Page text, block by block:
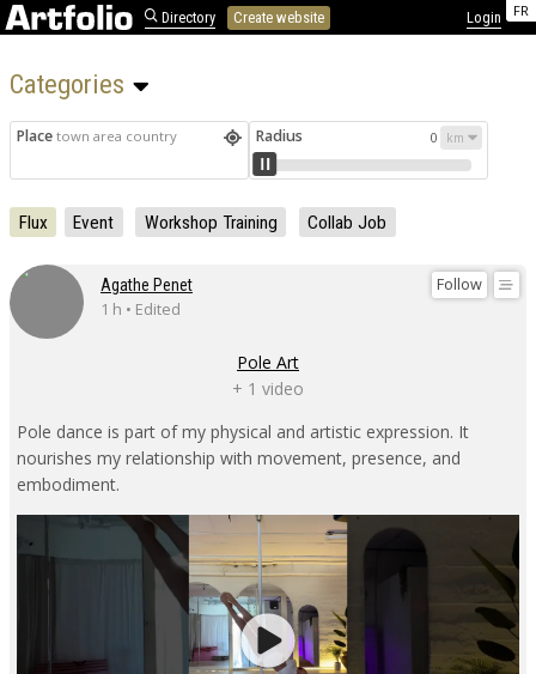
FR
Directory Create website Login
Categories
Place town area country Radius 0
Flux Event Workshop Training Collab Job
Follow
Agathe Penet
1 h • Edited
Pole Art
+ 1 video
Pole dance is part of my physical and artistic expression. It
nourishes my relationship with movement, presence, and
embodiment.